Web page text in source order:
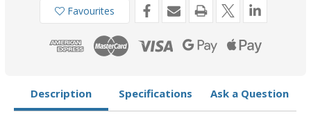
Yamaha
300HP
45371-
Yamaha
200-
300HP
61A-
45371-
00
Favourites
Description Specifications Ask a Question